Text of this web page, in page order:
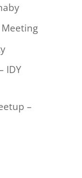
Meeting
IDY
–